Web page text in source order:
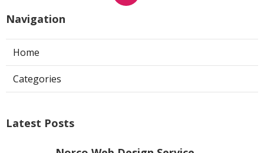
Navigation
Home
Categories
Latest Posts